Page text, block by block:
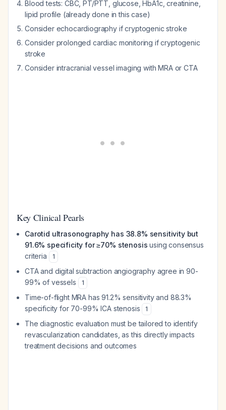
Blood tests: CBC, PT/PTT, glucose, HbA1c, creatinine,
lipid profile (already done in this case)
Consider echocardiography if cryptogenic stroke
Consider prolonged cardiac monitoring if cryptogenic
stroke
Consider intracranial vessel imaging with MRA or CTA
Key Clinical Pearls
Carotid ultrasonography has 38.8% sensitivity but
91.6% specificity for ≥70% stenosis using consensus
criteria
1
CTA and digital subtraction angiography agree in 90-
99% of vessels
1
Time-of-flight MRA has 91.2% sensitivity and 88.3%
specificity for 70-99% ICA stenosis
1
The diagnostic evaluation must be tailored to identify
revascularization candidates, as this directly impacts
treatment decisions and outcomes